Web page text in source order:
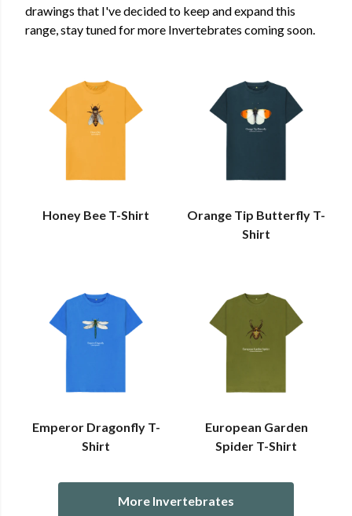
drawings that I've decided to keep and expand this
range, stay tuned for more Invertebrates coming soon.
Honey Bee T-Shirt
Orange Tip Butterfly T-
Shirt
Emperor Dragonfly T-
Shirt
European Garden
Spider T-Shirt
More Invertebrates